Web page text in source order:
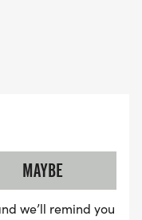
MAYBE
we’ll remind you